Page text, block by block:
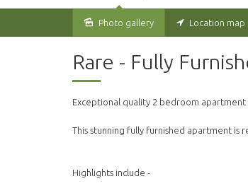
Leased
Photo gallery Location map
Rare - Fully
Exceptional quality 2 bedroom
This stunning fully furnished apartment is
Highlights include -